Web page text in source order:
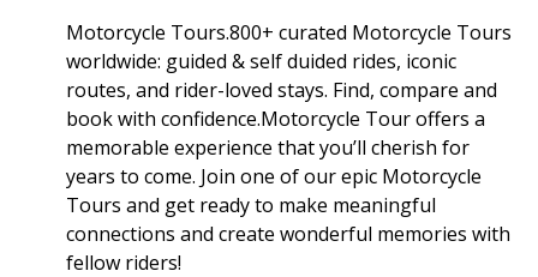
Motorcycle Tours.800+ curated Motorcycle Tours
worldwide: guided & self duided rides, iconic
routes, and rider-loved stays. Find, compare and
book with confidence.Motorcycle Tour offers a
memorable experience that you’ll cherish for
years to come. Join one of our epic Motorcycle
Tours and get ready to make meaningful
connections and create wonderful memories with
fellow riders!